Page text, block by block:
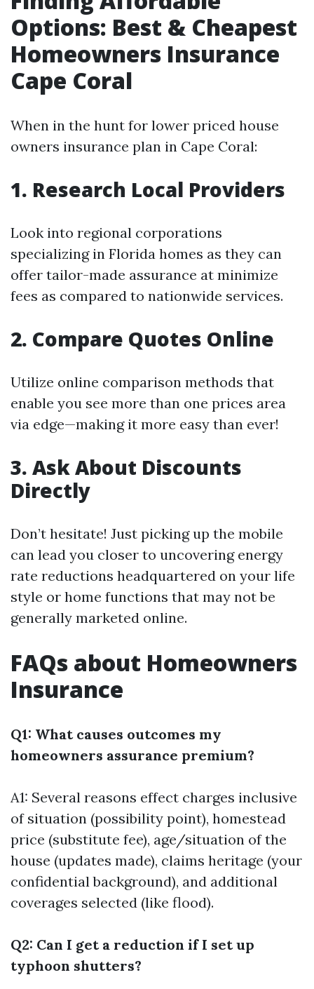
Options: Best & Cheapest
Homeowners Insurance
Cape Coral
When in the hunt for lower priced house
owners insurance plan in Cape Coral:
1. Research Local Providers
Look into regional corporations
specializing in Florida homes as they can
offer tailor-made assurance at minimize
fees as compared to nationwide services.
2. Compare Quotes Online
Utilize online comparison methods that
enable you see more than one prices area
via edge—making it more easy than ever!
3. Ask About Discounts
Directly
Don’t hesitate! Just picking up the mobile
can lead you closer to uncovering energy
rate reductions headquartered on your life
style or home functions that may not be
generally marketed online.
FAQs about Homeowners
Insurance
Q1: What causes outcomes my
homeowners assurance premium?
A1: Several reasons effect charges inclusive
of situation (possibility point), homestead
price (substitute fee), age/situation of the
house (updates made), claims heritage (your
confidential background), and additional
coverages selected (like flood).
Q2: Can I get a reduction if I set up
typhoon shutters?